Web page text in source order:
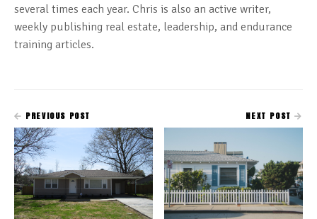
several times each year. Chris is also an active writer,
weekly publishing real estate, leadership, and endurance
training articles.
PREVIOUS POST NEXT POST